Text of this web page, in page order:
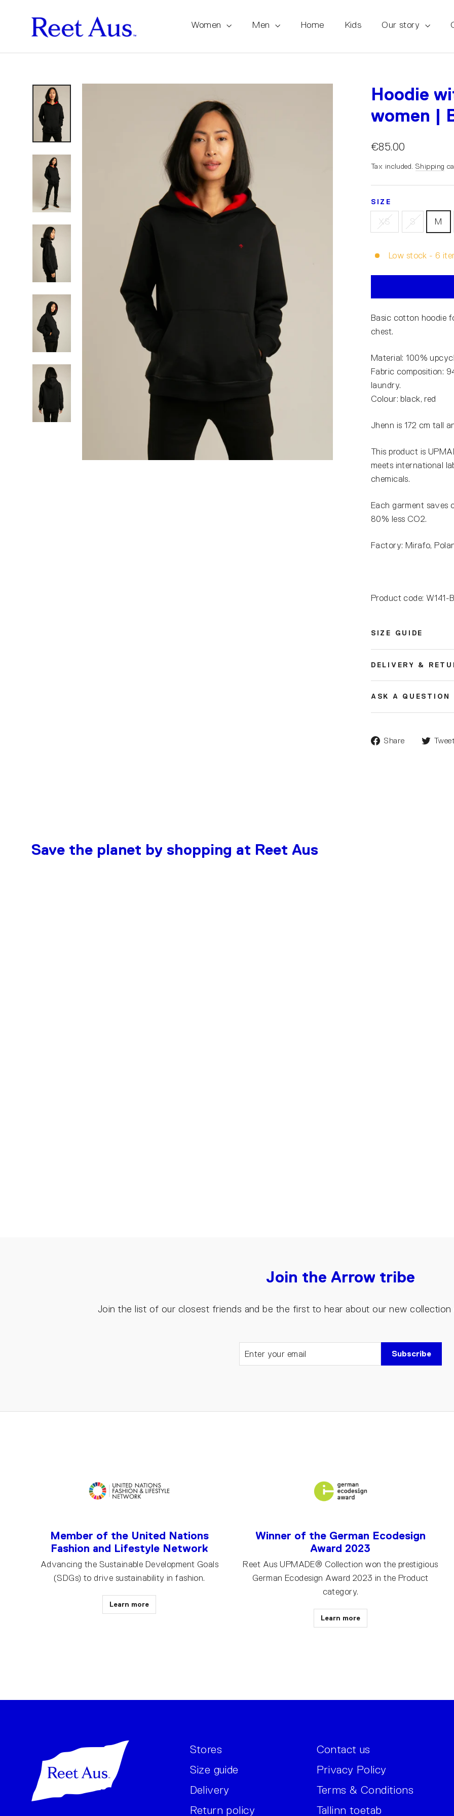
Women Men Home Kids Our story
Hoodie
women |
€85.00
Tax included. Shipping
SIZE
XS S M
Low stock - 6
Basic cotton hoodie
chest.
Material: 100%
Fabric composition:
laundry.
Colour: black, red
Jhenn is 172 cm tall
This product is
meets international
chemicals.
Each garment saves
80% less CO2.
Factory: Mirafo,
Product code: W141-
SIZE GUIDE
DELIVERY &
ASK A QUESTION
Share
Save the planet by shopping at Reet Aus
Join the Arrow tribe
Join the list of our closest friends and be the first to hear about our new collection
Subscribe
Member of the United Nations
Fashion and Lifestyle Network
Advancing the Sustainable Development Goals
(SDGs) to drive sustainability in fashion.
Learn more
Winner of the German Ecodesign
Award 2023
Reet Aus UPMADE® Collection won the prestigious
German Ecodesign Award 2023 in the Product
category.
Learn more
Stores
Size guide
Delivery
Return policy
Contact us
Privacy Policy
Terms & Conditions
Tallinn toetab